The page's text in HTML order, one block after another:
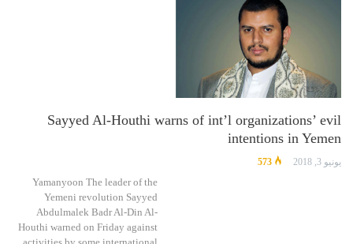
Sayyed Al-Houthi warns of int’l organizations’ evil
intentions in Yemen
يونيو 3, 2018 573
Yamanyoon The leader of the
Yemeni revolution Sayyed
Abdulmalek Badr Al-Din Al-
Houthi warned on Friday against